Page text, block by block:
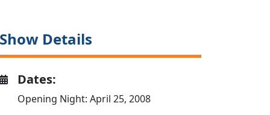
Show Details
Dates:
Opening Night: April 25, 2008